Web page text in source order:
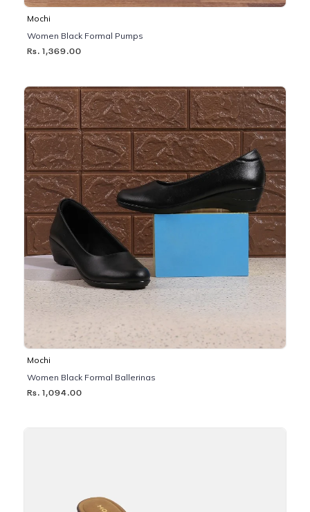
Mochi
Women Black Formal Pumps
Rs. 1,369.00
Mochi
Women Black Formal Ballerinas
Rs. 1,094.00